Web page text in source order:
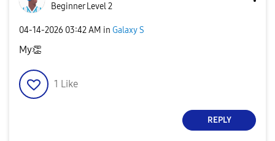
Beginner Level 2
‎04-14-2026 03:42 AM in Galaxy S
My👏
1 Like
REPLY